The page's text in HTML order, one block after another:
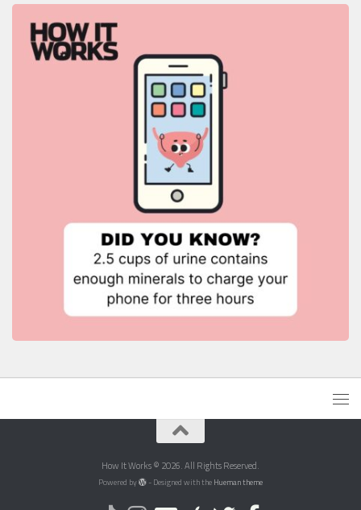
How It Works © 2026. All Rights Reserved.
Powered by - Designed with the Hueman theme